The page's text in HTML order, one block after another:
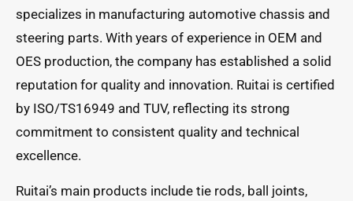
specializes in manufacturing automotive chassis and
steering parts. With years of experience in OEM and
OES production, the company has established a solid
reputation for quality and innovation. Ruitai is certified
by ISO/TS16949 and TUV, reflecting its strong
commitment to consistent quality and technical
excellence.
Ruitai’s main products include tie rods, ball joints,